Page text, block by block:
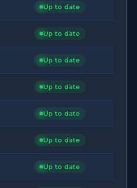
Up to date
Up to date
Up to date
Up to date
Up to date
Up to date
Up to date